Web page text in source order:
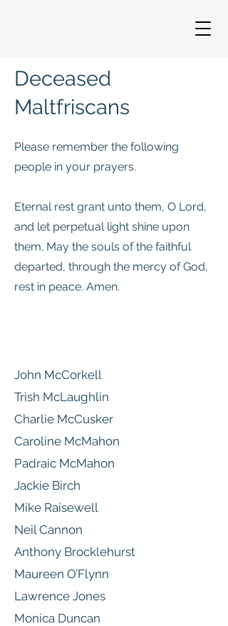
Deceased
Maltfriscans
Please remember the following
people in your prayers.
Eternal rest grant unto them, O Lord,
and let perpetual light shine upon
them. May the souls of the faithful
departed, through the mercy of God,
rest in peace. Amen.
John McCorkell
Trish McLaughlin
Charlie McCusker
Caroline McMahon
Padraic McMahon
Jackie Birch
Mike Raisewell
Neil Cannon
Anthony Brocklehurst
Maureen O’Flynn
Lawrence Jones
Monica Duncan